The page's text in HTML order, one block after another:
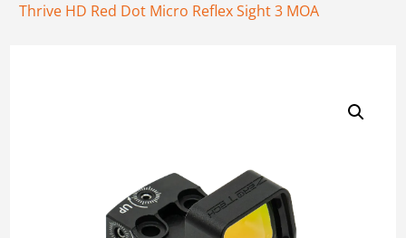
Thrive HD Red Dot Micro Reflex Sight 3 MOA